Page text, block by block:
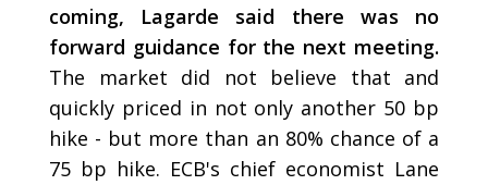
coming, Lagarde said there was no
forward guidance for the next meeting.
The market did not believe that and
quickly priced in not only another 50 bp
hike - but more than an 80% chance of a
75 bp hike. ECB's chief economist Lane